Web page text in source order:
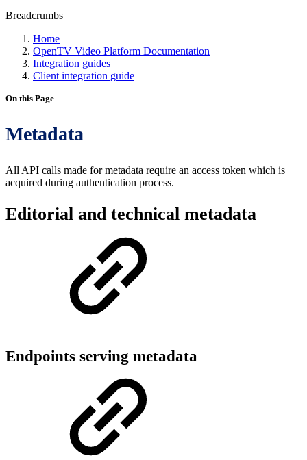
Breadcrumbs
Home
OpenTV Video Platform Documentation
Integration guides
Client integration guide
On this Page
Metadata
All API calls made for metadata require an access token which is
acquired during authentication process.
Editorial and technical metadata
Endpoints serving metadata